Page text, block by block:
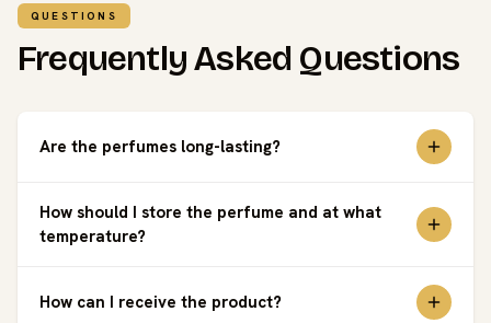
QUESTIONS
Frequently Asked Questions
Are the perfumes long-lasting?
How should I store the perfume and at what
temperature?
How can I receive the product?